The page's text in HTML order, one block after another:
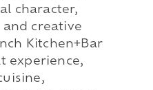
character,
creative
Kitchen+Bar
experience,